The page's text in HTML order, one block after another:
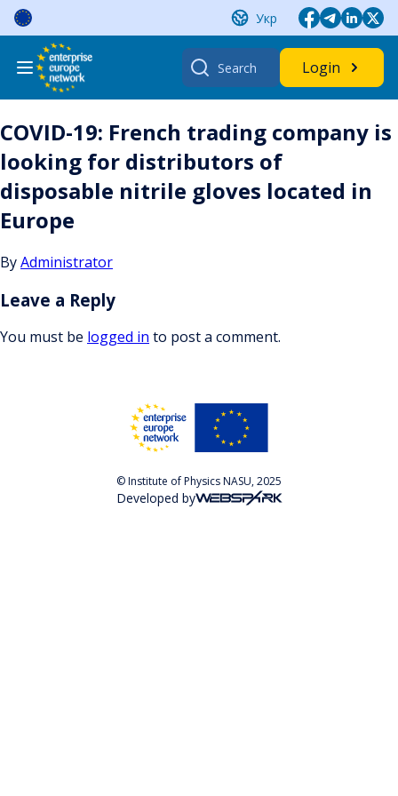
Skip
content
Укр
Search
for:
Login
COVID-19: French trading company is
looking for distributors of
disposable nitrile gloves located in
Europe
ByAdministrator
Leave a Reply
You must be logged in to post a comment.
© Institute of Physics NASU, 2025
Developed by